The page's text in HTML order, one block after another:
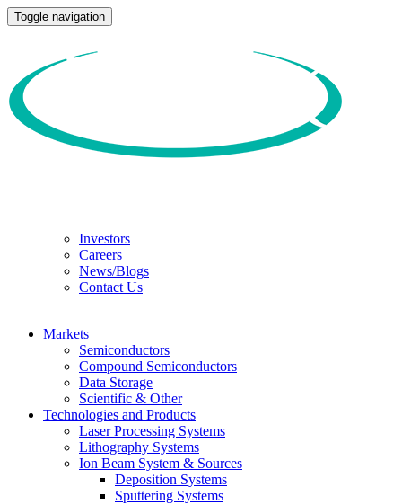
Toggle navigation
Investors
Careers
News/Blogs
Contact Us
Markets
Semiconductors
Compound Semiconductors
Data Storage
Scientific & Other
Technologies and Products
Laser Processing Systems
Lithography Systems
Ion Beam System & Sources
Deposition Systems
Sputtering Systems